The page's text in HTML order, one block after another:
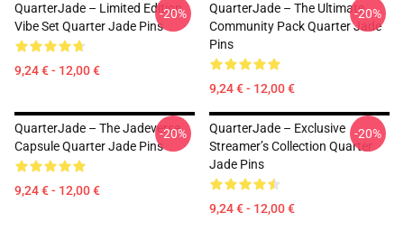
QuarterJade – Limited Edition
Vibe Set Quarter Jade Pins
9,24 € - 12,00 €
-20%
QuarterJade – The Ultimate
Community Pack Quarter Jade
Pins
9,24 € - 12,00 €
-20%
QuarterJade – The Jadeverse
Capsule Quarter Jade Pins
9,24 € - 12,00 €
-20%
QuarterJade – Exclusive
Streamer’s Collection Quarter
Jade Pins
9,24 € - 12,00 €
-20%